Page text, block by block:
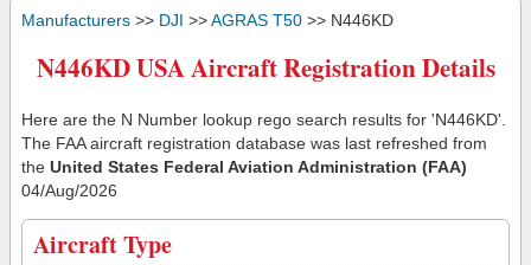
Manufacturers >> DJI >>AGRAS T50 >> N446KD
N446KD USA Aircraft Registration Details
Here are the N Number lookup rego search results for 'N446KD'.
The FAA aircraft registration database was last refreshed from
the United States Federal Aviation Administration (FAA)
04/Aug/2026
Aircraft Type